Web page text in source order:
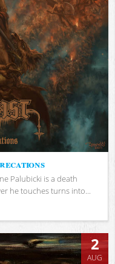
Palubicki is a death
he touches turns into...
2
AUG